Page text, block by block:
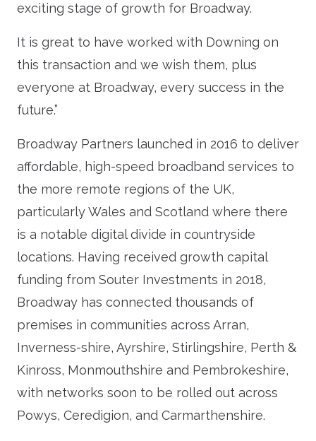
exciting stage of growth for Broadway.
It is great to have worked with Downing on
this transaction and we wish them, plus
everyone at Broadway, every success in the
future.”
Broadway Partners launched in 2016 to deliver
affordable, high-speed broadband services to
the more remote regions of the UK,
particularly Wales and Scotland where there
is a notable digital divide in countryside
locations. Having received growth capital
funding from Souter Investments in 2018,
Broadway has connected thousands of
premises in communities across Arran,
Inverness-shire, Ayrshire, Stirlingshire, Perth &
Kinross, Monmouthshire and Pembrokeshire,
with networks soon to be rolled out across
Powys, Ceredigion, and Carmarthenshire.